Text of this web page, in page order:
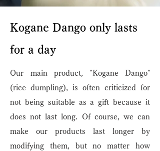
Kogane Dango only lasts
for a day
Our main product, "Kogane Dango"
(rice dumpling), is often criticized for
not being suitable as a gift because it
does not last long. Of course, we can
make our products last longer by
modifying them, but no matter how